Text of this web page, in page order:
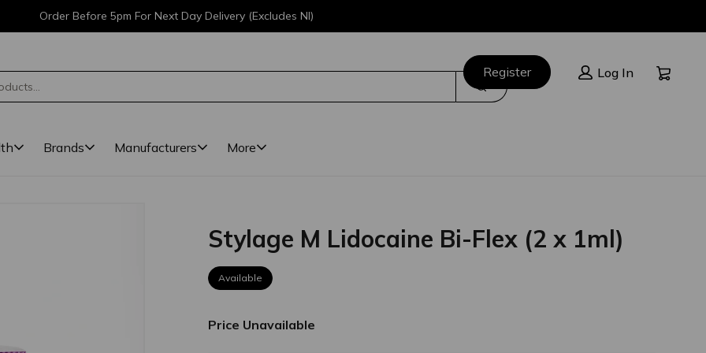
Order Before 5pm For Next Day Delivery (Excludes NI)
Search
Register Log In
Brands Manufacturers More
Stylage M Lidocaine Bi-Flex (2 x 1ml)
Available
Price Unavailable